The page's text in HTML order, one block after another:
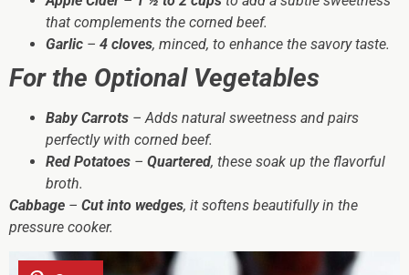
that complements the corned beef.
Garlic – 4 cloves, minced, to enhance the savory taste.
For the Optional Vegetables
Baby Carrots – Adds natural sweetness and pairs
perfectly with corned beef.
Red Potatoes – Quartered, these soak up the flavorful
broth.
Cabbage – Cut into wedges, it softens beautifully in the
pressure cooker.